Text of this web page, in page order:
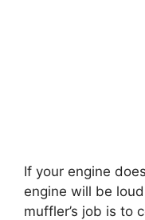
If your engine
engine will be
muffler’s job is to